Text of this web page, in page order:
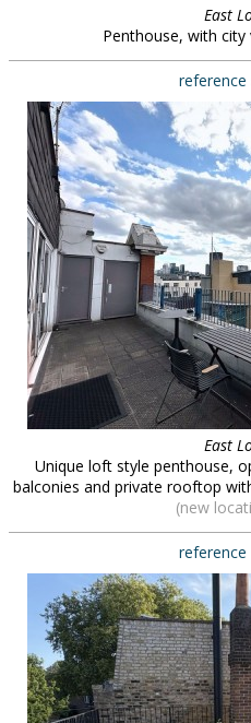
East
Penthouse, with city
reference
East
Unique loft style penthouse,
balconies and private rooftop
(new
reference